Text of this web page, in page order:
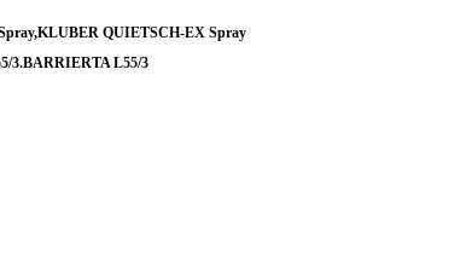
QUIETSCH-EX Spray
3.BARRIERTA L55/3